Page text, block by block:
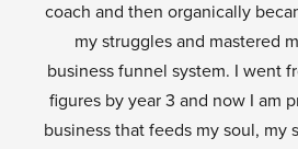
coach and then organically
my struggles and mastered
business funnel system. I went
figures by year 3 and now I am
business that feeds my soul, my